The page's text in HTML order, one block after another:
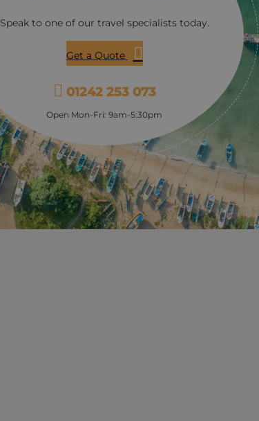
Speak to one of our travel specialists today.
Get a Quote
01242 253 073
Open Mon-Fri: 9am-5:30pm